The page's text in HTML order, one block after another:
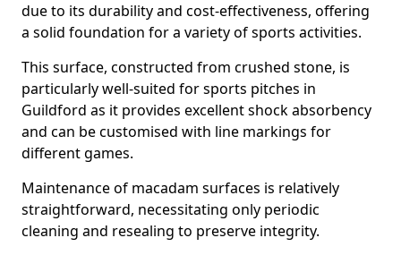
due to its durability and cost-effectiveness, offering
a solid foundation for a variety of sports activities.
This surface, constructed from crushed stone, is
particularly well-suited for sports pitches in
Guildford as it provides excellent shock absorbency
and can be customised with line markings for
different games.
Maintenance of macadam surfaces is relatively
straightforward, necessitating only periodic
cleaning and resealing to preserve integrity.